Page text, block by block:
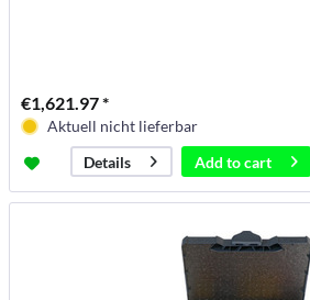
€1,621.97 *
Aktuell nicht lieferbar
Details
Add tocart